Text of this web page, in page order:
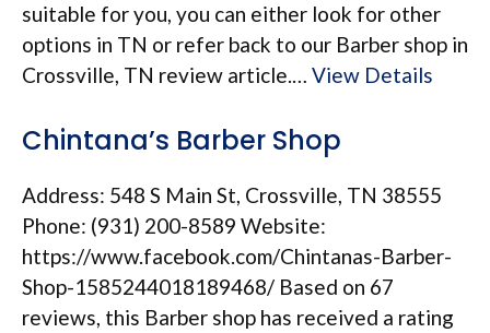
suitable for you, you can either look for other
options in TN or refer back to our Barber shop in
Crossville, TN review article.… View Details
Chintana’s Barber Shop
Address: 548 S Main St, Crossville, TN 38555
Phone: (931) 200-8589 Website:
https://www.facebook.com/Chintanas-Barber-
Shop-1585244018189468/ Based on 67
reviews, this Barber shop has received a rating